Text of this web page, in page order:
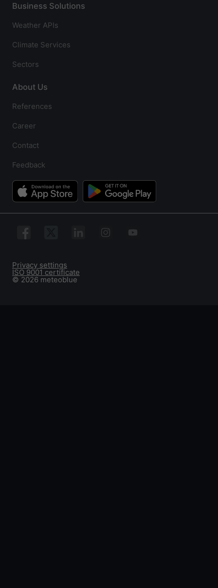
Business Solutions
Weather APIs
Climate Services
Sectors
About Us
References
Career
Contact
Feedback
© 2026 meteoblue
ISO 9001 certificate
Privacy settings